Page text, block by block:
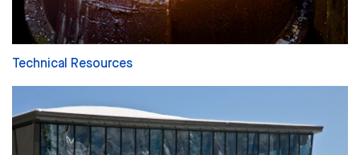
Technical Resources